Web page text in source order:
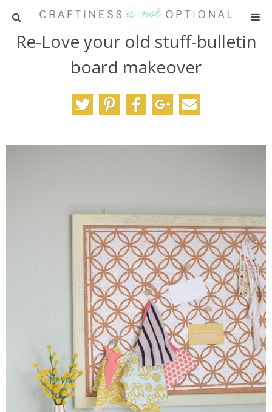
HOME
TUTORIALS
PARTIES
ADVERTISING
ABOUT ME
Re-Love your old stuff-bulletin
board makeover